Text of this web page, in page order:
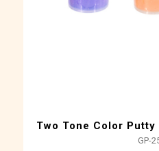
Two Tone Color
GP-